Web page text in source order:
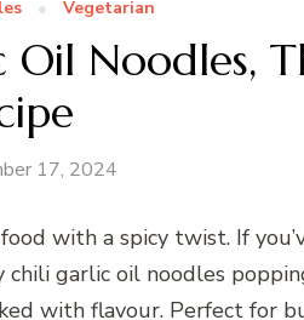
Vegetarian
Noodles,
17, 2024
with a spicy twist. If
chili garlic oil noodles
with flavour. Perfect for